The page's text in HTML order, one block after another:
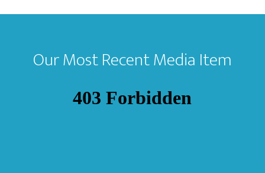
Footer
Our Most Recent Media Item